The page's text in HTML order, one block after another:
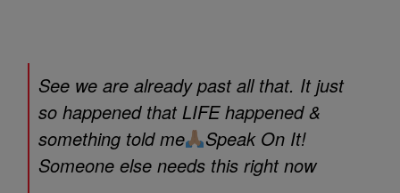
See we are already past all that. It just
so happened that LIFE happened &
something told me
Speak On It!
Someone else needs this right now